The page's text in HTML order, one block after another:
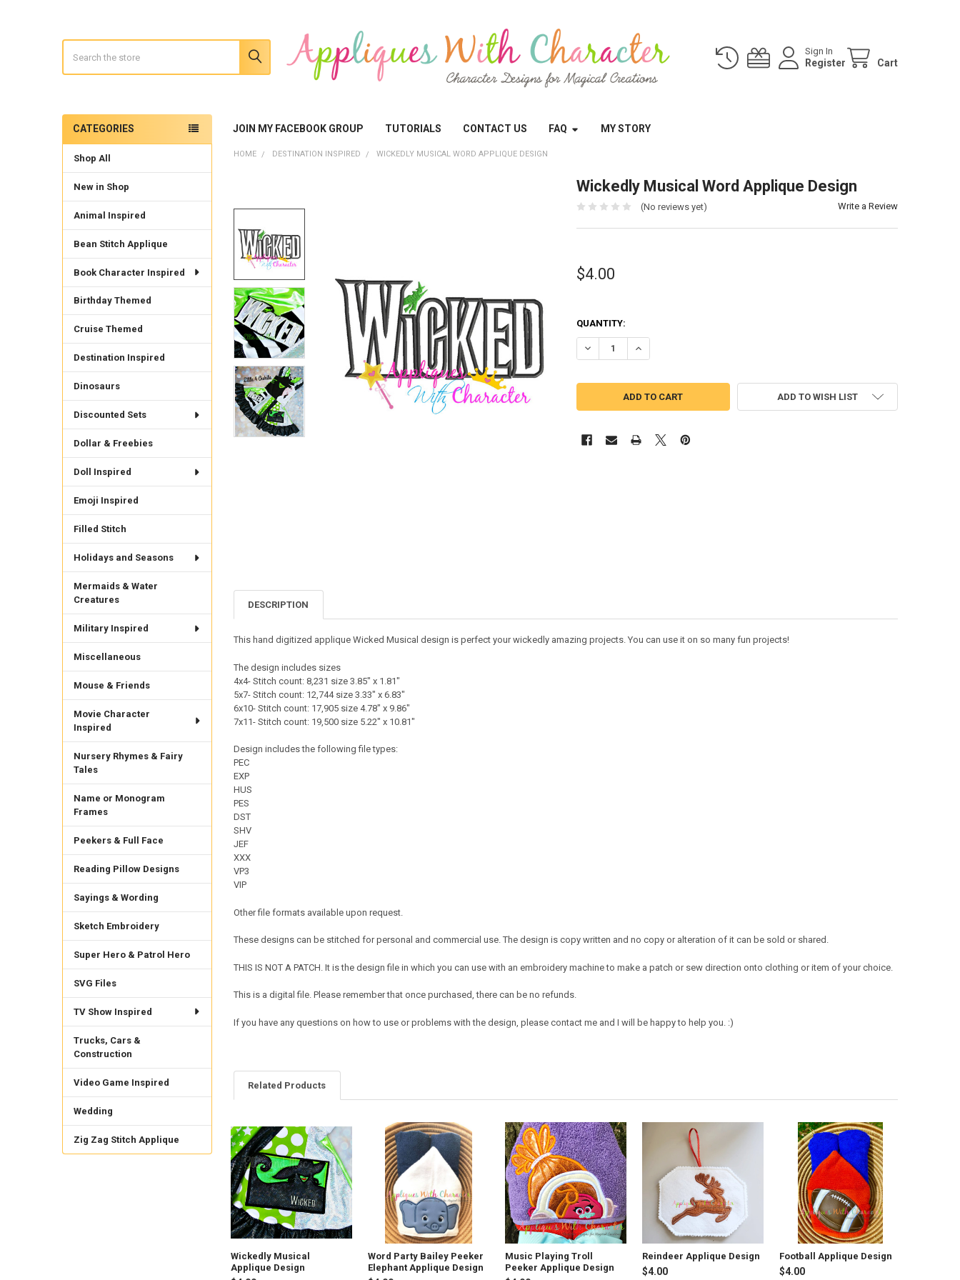
Sign In
Register Cart
JOIN MY FACEBOOK GROUP TUTORIALS CONTACT US FAQ MY STORY
Sidebar
CATEGORIES
Shop All
New in Shop
Animal Inspired
Bean Stitch Applique
Book Character Inspired
Birthday Themed
Cruise Themed
Destination Inspired
Dinosaurs
Discounted Sets
Dollar & Freebies
Doll Inspired
Emoji Inspired
Filled Stitch
Holidays and Seasons
Mermaids & Water
Creatures
Military Inspired
Miscellaneous
Mouse & Friends
Movie Character
Inspired
Nursery Rhymes & Fairy
Tales
Name or Monogram
Frames
Peekers & Full Face
Reading Pillow Designs
Sayings & Wording
Sketch Embroidery
Super Hero & Patrol Hero
SVG Files
TV Show Inspired
Trucks, Cars &
Construction
Video Game Inspired
Wedding
Zig Zag Stitch Applique
HOME DESTINATION INSPIRED WICKEDLY MUSICAL WORD APPLIQUE DESIGN
Wickedly Musical Word Applique Design
(No reviews yet) Write a Review
$4.00
QUANTITY:
DECREASE QUANTITY OF WICKEDLY MUSICAL WORD APPLIQUE DESIGN
INCREASE QUANTITY OF WICKEDLY MUSICAL WORD APPLIQUE DESIGN
ADD TO WISH LIST
DESCRIPTION
This hand digitized applique Wicked Musical design is perfect your wickedly amazing projects. You can use it on so many fun projects!
The design includes sizes
4x4- Stitch count: 8,231 size 3.85" x 1.81"
5x7- Stitch count: 12,744 size 3.33" x 6.83"
6x10- Stitch count: 17,905 size 4.78" x 9.86"
7x11- Stitch count: 19,500 size 5.22" x 10.81"
Design includes the following file types:
PEC
EXP
HUS
PES
DST
SHV
JEF
XXX
VP3
VIP
Other file formats available upon request.
These designs can be stitched for personal and commercial use. The design is copy written and no copy or alteration of it can be sold or shared.
THIS IS NOT A PATCH. It is the design file in which you can use with an embroidery machine to make a patch or sew direction onto clothing or item of your choice.
This is a digital file. Please remember that once purchased, there can be no refunds.
If you have any questions on how to use or problems with the design, please contact me and I will be happy to help you. :)
Related Products
Related
Products
Wickedly Musical
Applique Design
Word Party Bailey Peeker
Elephant Applique Design
Music Playing Troll
Peeker Applique Design
Reindeer Applique Design
$4.00
Football Applique Design
$4.00